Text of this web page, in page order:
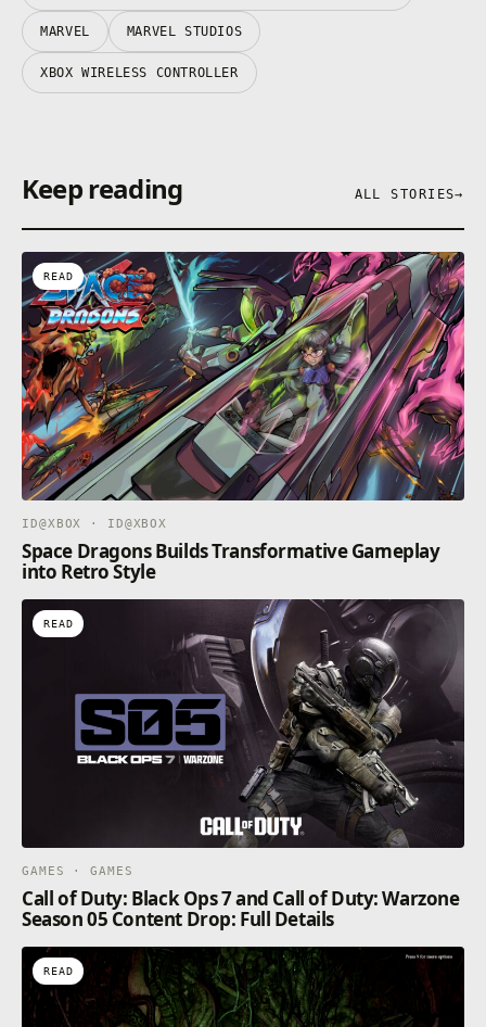
MARVEL MARVEL STUDIOS
XBOX WIRELESS CONTROLLER
Keep reading ALL STORIES→
READ
ID@XBOX · ID@XBOX
Space Dragons Builds Transformative Gameplay
into Retro Style
READ
GAMES · GAMES
Call of Duty: Black Ops 7 and Call of Duty: Warzone
Season 05 Content Drop: Full Details
READ